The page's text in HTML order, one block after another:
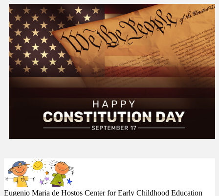
Eugenio Maria de Hostos Center for Early Childhood Education